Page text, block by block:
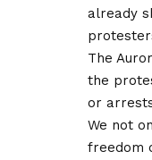
already
The
the
or
We not
freedom